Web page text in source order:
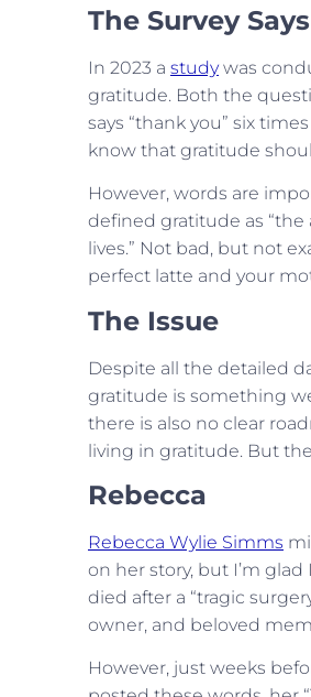
The Survey Says
In 2023 a studywas
gratitude. Both the
says “thank you” six
know that gratitude
However, words are
defined gratitude as
lives.” Not bad, but not
perfect latte and your
The Issue
Despite all the detailed
gratitude is something
there is also no clear
living in gratitude. But
Rebecca
Rebecca Wylie Simms
on her story, but I’m
died after a “tragic
owner, and beloved
However, just weeks